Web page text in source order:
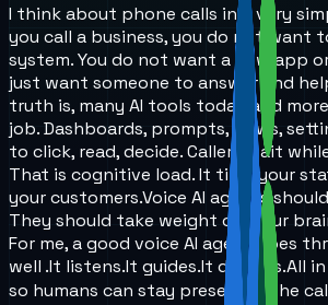
I think about phone calls in a very
you call a business, you do not want
system. You do not want a new app
just want someone to answer and
truth is, many AI tools today add
job. Dashboards, prompts, flows,
to click, read, decide. Callers wait
That is cognitive load. It tires your
your customers.Voice AI agents
They should take weight off your
For me, a good voice AI agent does
well .It listens.It guides.It decides.All
so humans can stay present in the